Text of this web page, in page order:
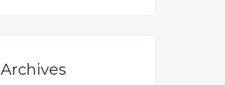
Archives